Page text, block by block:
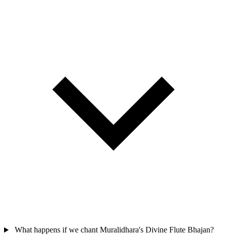
What happens if we chant Muralidhara's Divine Flute Bhajan?